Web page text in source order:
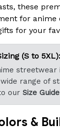
these
for anime
for your
(S to 5XL):
range of
our Size Guide
&